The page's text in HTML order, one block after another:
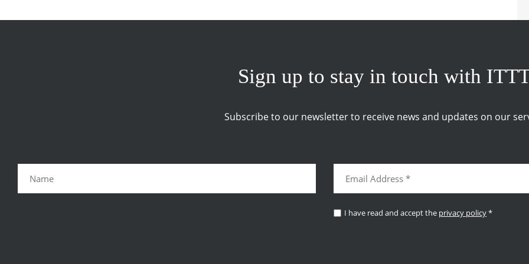
Sign up to stay in touch with
Subscribe to our newsletter to receive news and updates on our
I have read and accept the privacy policy*